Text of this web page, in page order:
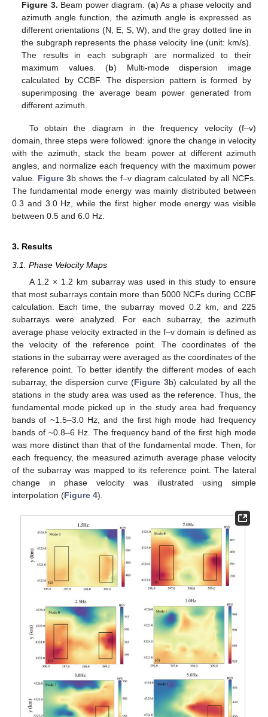
Figure 3. Beam power diagram. (a) As a phase velocity and
azimuth angle function, the azimuth angle is expressed as
different orientations (N, E, S, W), and the gray dotted line in
the subgraph represents the phase velocity line (unit: km/s).
The results in each subgraph are normalized to their
maximum values. (b) Multi-mode dispersion image
calculated by CCBF. The dispersion pattern is formed by
superimposing the average beam power generated from
different azimuth.
To obtain the diagram in the frequency velocity (f–v)
domain, three steps were followed: ignore the change in velocity
with the azimuth, stack the beam power at different azimuth
angles, and normalize each frequency with the maximum power
value. Figure 3b shows the f–v diagram calculated by all NCFs.
The fundamental mode energy was mainly distributed between
0.3 and 3.0 Hz, while the first higher mode energy was visible
between 0.5 and 6.0 Hz.
3. Results
3.1. Phase Velocity Maps
A 1.2 × 1.2 km subarray was used in this study to ensure
that most subarrays contain more than 5000 NCFs during CCBF
calculation. Each time, the subarray moved 0.2 km, and 225
subarrays were analyzed. For each subarray, the azimuth
average phase velocity extracted in the f–v domain is defined as
the velocity of the reference point. The coordinates of the
stations in the subarray were averaged as the coordinates of the
reference point. To better identify the different modes of each
subarray, the dispersion curve (Figure 3b) calculated by all the
stations in the study area was used as the reference. Thus, the
fundamental mode picked up in the study area had frequency
bands of ~1.5–3.0 Hz, and the first high mode had frequency
bands of ~0.8–6 Hz. The frequency band of the first high mode
was more distinct than that of the fundamental mode. Then, for
each frequency, the measured azimuth average phase velocity
of the subarray was mapped to its reference point. The lateral
change in phase velocity was illustrated using simple
interpolation (Figure 4).